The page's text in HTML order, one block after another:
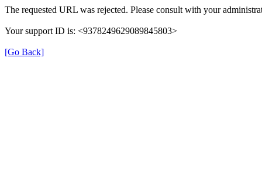
The requested URL was rejected. Please consult with your
Your support ID is: <9378249629089845803>
[Go Back]